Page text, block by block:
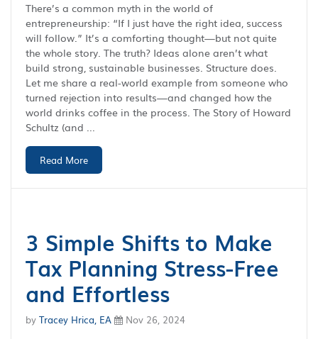
There’s a common myth in the world of
entrepreneurship: “If I just have the right idea, success
will follow.” It’s a comforting thought—but not quite
the whole story. The truth? Ideas alone aren’t what
build strong, sustainable businesses. Structure does.
Let me share a real-world example from someone who
turned rejection into results—and changed how the
world drinks coffee in the process. The Story of Howard
Schultz (and ...
Read More
3 Simple Shifts to Make
Tax Planning Stress-Free
and Effortless
by Tracey Hrica, EA Nov 26, 2024